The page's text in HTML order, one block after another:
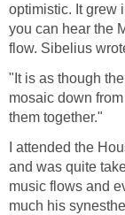
optimistic. It grew
you can hear the
flow. Sibelius
"It is as though
mosaic down
them together."
I attended the
and was quite
music flows and
much his